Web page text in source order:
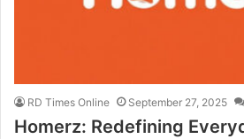
RD Times Online September 27, 2025
Homerz: Redefining